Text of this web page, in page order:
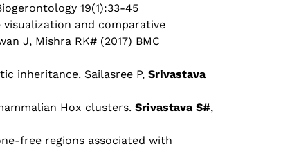
19(1):33-45
and comparative
J, Mishra RK# (2017) BMC
inheritance. Sailasree P, Srivastava
Hox clusters. Srivastava S#,
free regions associated with